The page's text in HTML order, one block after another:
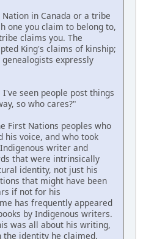
in Canada or a tribe
one you claim to belong to,
claims you. The
King's claims of kinship;
expressly
seen people post things
so who cares?"
First Nations peoples who
voice, and who took
writer and
that were intrinsically
identity, not just his
that might have been
if not for his
has frequently appeared
by Indigenous writers.
was all about his writing,
the identity he claimed.